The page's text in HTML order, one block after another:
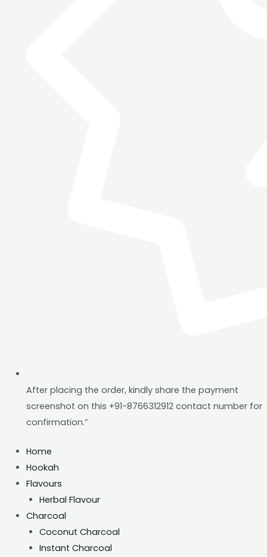
After placing the order, kindly share the payment
screenshot on this +91-8766312912 contact number for
confirmation.”
Home
Hookah
Flavours
Herbal Flavour
Charcoal
Coconut Charcoal
Instant Charcoal